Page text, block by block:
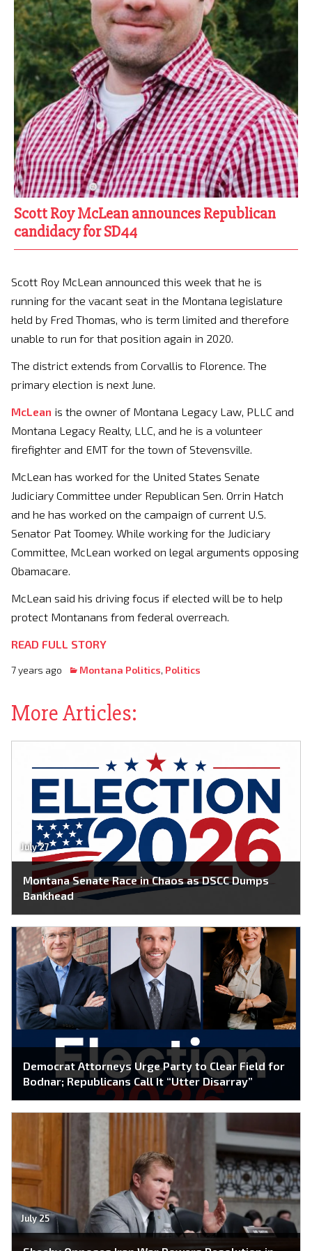
Scott Roy McLean announces Republican
candidacy for SD44
Scott Roy McLean announced this week that he is
running for the vacant seat in the Montana legislature
held by Fred Thomas, who is term limited and therefore
unable to run for that position again in 2020.
The district extends from Corvallis to Florence. The
primary election is next June.
McLean is the owner of Montana Legacy Law, PLLC and
Montana Legacy Realty, LLC, and he is a volunteer
firefighter and EMT for the town of Stevensville.
McLean has worked for the United States Senate
Judiciary Committee under Republican Sen. Orrin Hatch
and he has worked on the campaign of current U.S.
Senator Pat Toomey. While working for the Judiciary
Committee, McLean worked on legal arguments opposing
Obamacare.
McLean said his driving focus if elected will be to help
protect Montanans from federal overreach.
READ FULL STORY
7 years ago Montana Politics, Politics
More Articles:
July 27
Montana Senate Race in Chaos as DSCC Dumps
Bankhead
Democrat Attorneys Urge Party to Clear Field for
Bodnar; Republicans Call It “Utter Disarray”
July 25